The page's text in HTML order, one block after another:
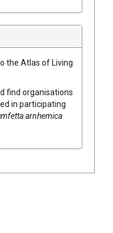
the Atlas of Living
find organisations
in participating
arnhemica